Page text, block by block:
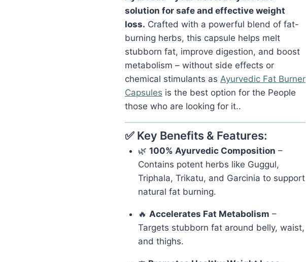
solution for safe and effective weight
loss. Crafted with a powerful blend of fat-
burning herbs, this capsule helps melt
stubborn fat, improve digestion, and boost
metabolism – without side effects or
chemical stimulants as Ayurvedic Fat Burner
Capsules is the best option for the People
those who are looking for it..
✅ Key Benefits & Features:
🌿 100% Ayurvedic Composition –
Contains potent herbs like Guggul,
Triphala, Trikatu, and Garcinia to support
natural fat burning.
🔥 Accelerates Fat Metabolism –
Targets stubborn fat around belly, waist,
and thighs.